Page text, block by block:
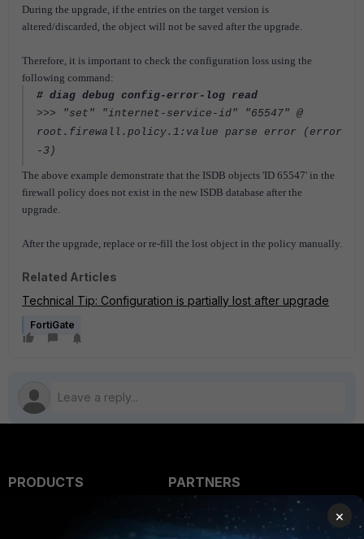
During the upgrade, if the entries on the target version is
altered/discarded, the object will not be saved after the upgrade.
Therefore, it is important to check the configuration loss using the
following command:
# diag debug config-error-log read
>>> "set" "internet-service-id" "65547" @
root.firewall.policy.1:value parse error (error
-3)
The above example demonstrate that the ISDB objects 'ID 65547' in the
firewall policy does not exist in the new ISDB database after the
upgrade.
After the upgrade, replace or re-fill the lost object in the policy manually.
Related Articles
Technical Tip: Configuration is partially lost after upgrade
FortiGate
PRODUCTS
PARTNERS
Overview
×